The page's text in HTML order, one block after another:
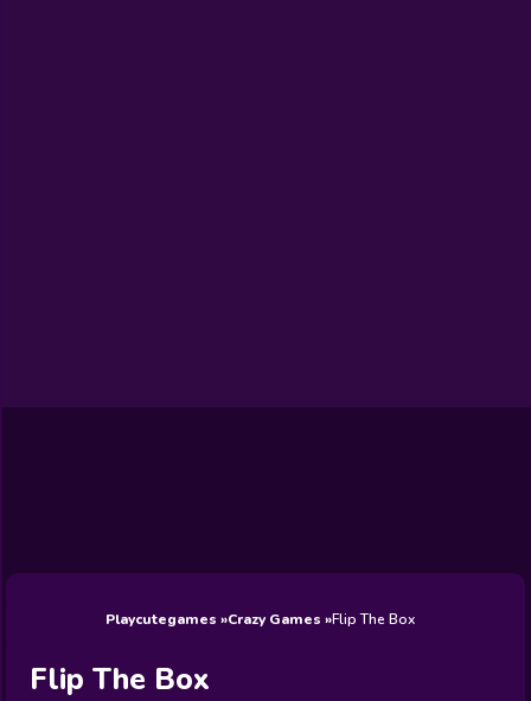
Games
Games
Games
FNF Games
View All
Playcutegames Crazy Games Flip The Box
Flip The Box